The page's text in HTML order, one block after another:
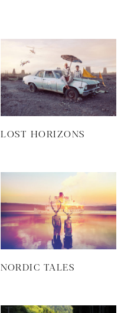
LOST HORIZONS
NORDIC TALES